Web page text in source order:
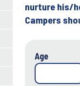
top
nurture his/
Campers
Age